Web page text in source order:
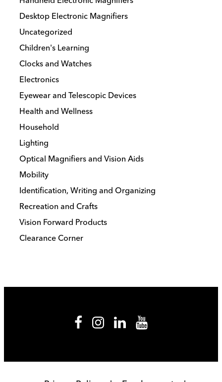
Desktop Electronic Magnifiers
Uncategorized
Children's Learning
Clocks and Watches
Electronics
Eyewear and Telescopic Devices
Health and Wellness
Household
Lighting
Optical Magnifiers and Vision Aids
Mobility
Identification, Writing and Organizing
Recreation and Crafts
Vision Forward Products
Clearance Corner